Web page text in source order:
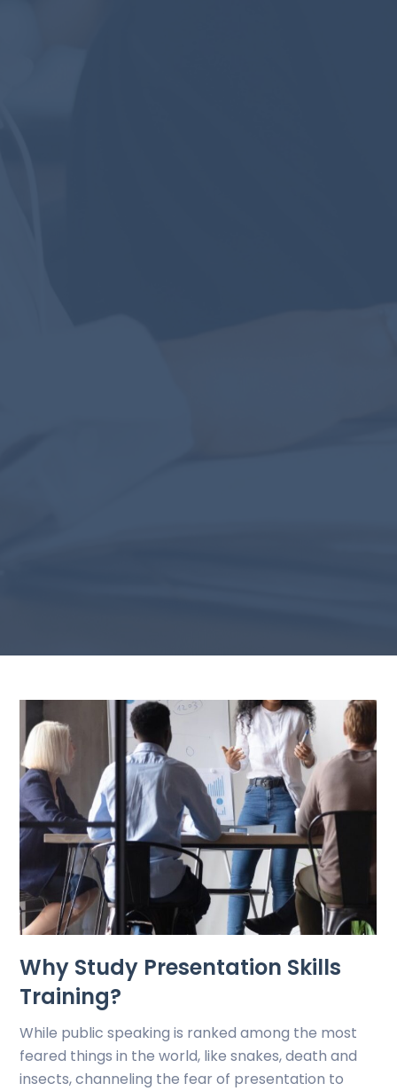
Why Study Presentation Skills
Training?
While public speaking is ranked among the most
feared things in the world, like snakes, death and
insects, channeling the fear of presentation to